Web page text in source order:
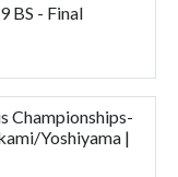
BS - Final
Championships-
Yoshiyama |